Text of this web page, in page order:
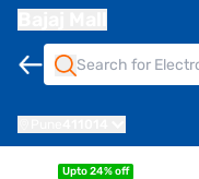
Upto 24% off